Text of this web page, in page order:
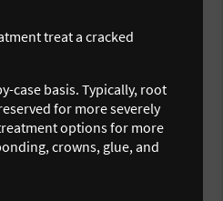
treat a cracked
case basis. Typically, root
for more severely
options for more
crowns, glue, and